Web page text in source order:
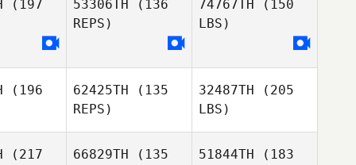
(197 53306TH
(136
REPS)
74767TH
(150
LBS)
(196 62425TH (135
REPS)
32487TH (205
LBS)
(217 66829TH (135
51844TH (183